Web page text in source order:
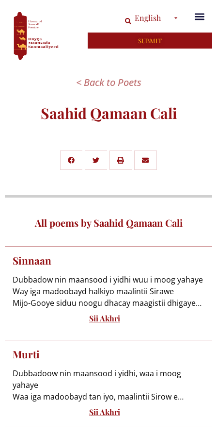
English
SUBMIT
< Back to Poets
Saahid Qamaan Cali
All poems by Saahid Qamaan Cali
Sinnaan
Dubbadow nin maansood i yidhi wuu i moog yahaye
Way iga madoobayd halkiyo maalintii Sirawe
Mijo-Gooye siduu noogu dhacay maagistii dhigaye
Murti iyo adaan kugu ogaa miigganaan hadale
muusooday
Hadba waxa mudh soo odhan adduun hal aynu
moogeyne
Maantana maxay noqon sidii Maxamed loo yaabye
Hadday muruqa geeduhu go’aan mileyga Jiilaalka
Mahwiga ceel haddii loo kacoo maalku ku arooro
Mataan waa ka qaybsada tolkii midho wadaagaaye
Malgabyana haddaan layga siin maax la dhuranaayo
Sii Akhri
Murti
Dubbadoow nin maansood i yidhi, waa i moog
yahaye
Waa iga madoobayd tan iyo, maalintii Sirow e
Minjogooye siduu noogu dhacay, maadis bay galaye
Murti iyo adaan kugu ogaa, miigganaan gabay e
Ha yeeshee haddaan maago hadal, waan
Sii Akhri